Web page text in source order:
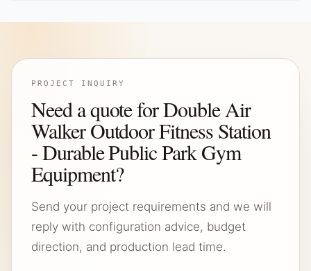
PROJECT INQUIRY
Need a quote for Double Air
Walker Outdoor Fitness Station
- Durable Public Park Gym
Equipment?
Send your project requirements and we will
reply with configuration advice, budget
direction, and production lead time.